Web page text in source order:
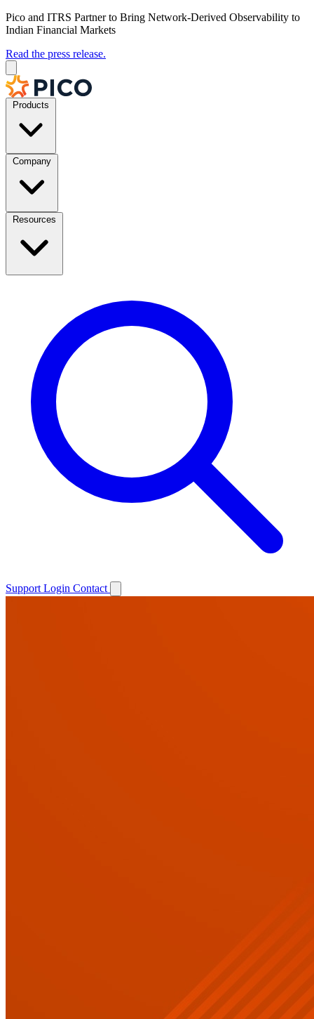
Pico and ITRS Partner to Bring Network-Derived Observability to
Indian Financial Markets
Read the press release.
Products
Company
Resources
Support Login Contact